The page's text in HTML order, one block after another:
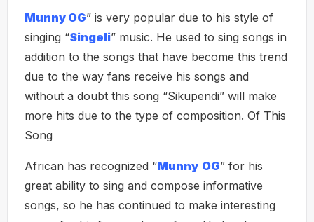
Munny OG” is very popular due to his style of
singing “Singeli” music. He used to sing songs in
addition to the songs that have become this trend
due to the way fans receive his songs and
without a doubt this song “Sikupendi” will make
more hits due to the type of composition. Of This
Song
African has recognized “Munny OG” for his
great ability to sing and compose informative
songs, so he has continued to make interesting